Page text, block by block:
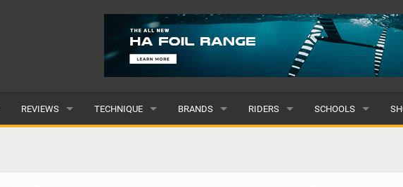
REVIEWS
BOARDS
TECHNIQUE
SUP YOGA
BRANDS
ALL
RIDERS
MALE
SCHOOLS
ALL